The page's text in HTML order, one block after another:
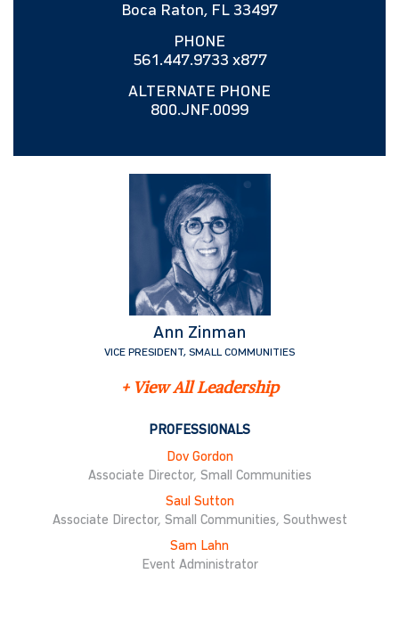
Boca Raton, FL 33497
PHONE
561.447.9733 x877
ALTERNATE PHONE
800.JNF.0099
Ann Zinman
VICE PRESIDENT, SMALL COMMUNITIES
+ View All Leadership
PROFESSIONALS
Dov Gordon
Associate Director, Small Communities
Saul Sutton
Associate Director, Small Communities, Southwest
Sam Lahn
Event Administrator